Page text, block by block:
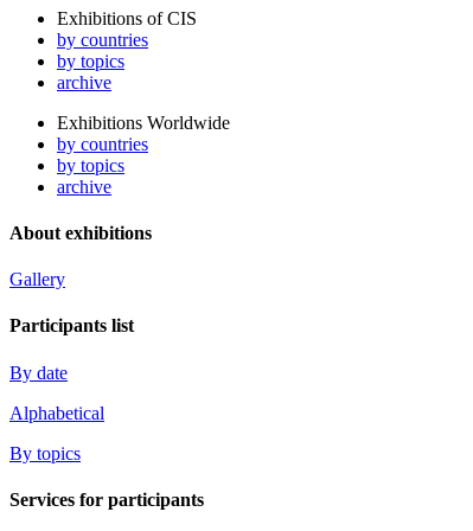
Exhibitions of CIS
by countries
by topics
archive
Exhibitions Worldwide
by countries
by topics
archive
About exhibitions
Gallery
Participants list
By date
Alphabetical
By topics
Services for participants